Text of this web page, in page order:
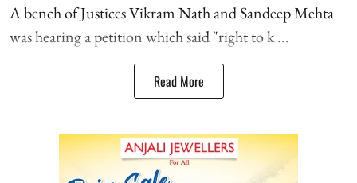
A bench of Justices Vikram Nath and Sandeep Mehta
was hearing a petition which said "right to k ...
Read More